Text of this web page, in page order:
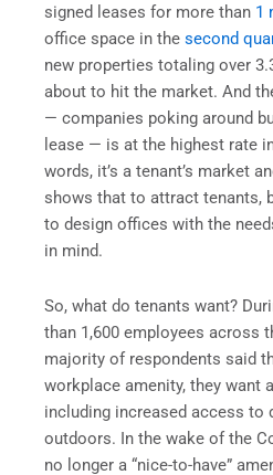
signed leases for more than 1
office space in the second
new properties totaling over
about to hit the market. And
— companies poking around
lease — is at the highest rate
words, it’s a tenant’s market
shows that to attract tenants,
to design offices with the
in mind.
So, what do tenants want?
than 1,600 employees across
majority of respondents said
workplace amenity, they want a
including increased access to
outdoors. In the wake of the
no longer a “nice-to-have”